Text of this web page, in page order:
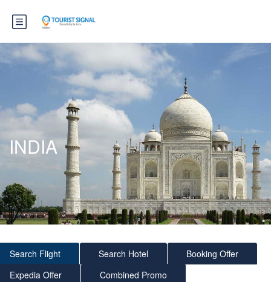
INDIA
Search Flight Search Hotel
Booking Offer
Expedia Offer
Combined Promo